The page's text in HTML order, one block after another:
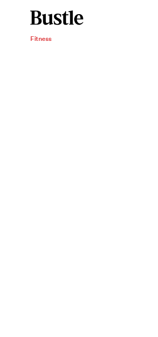
Fitness